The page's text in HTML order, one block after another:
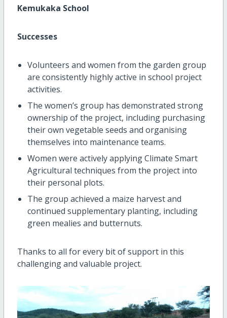
Kemukaka School
Successes
Volunteers and women from the garden group
are consistently highly active in school project
activities.
The women’s group has demonstrated strong
ownership of the project, including purchasing
their own vegetable seeds and organising
themselves into maintenance teams.
Women were actively applying Climate Smart
Agricultural techniques from the project into
their personal plots.
The group achieved a maize harvest and
continued supplementary planting, including
green mealies and butternuts.
Thanks to all for every bit of support in this
challenging and valuable project.